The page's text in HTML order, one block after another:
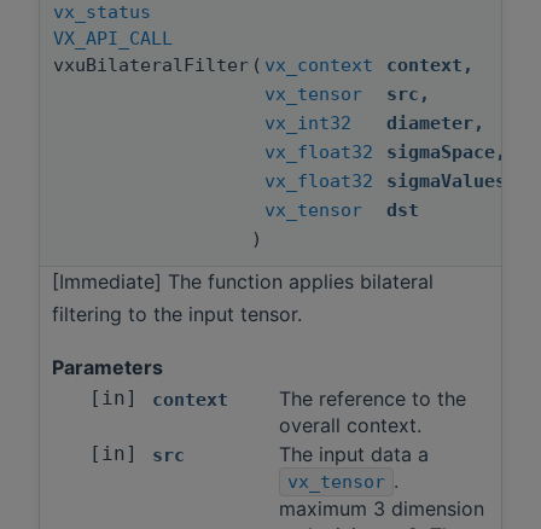
vx_status
VX_API_CALL
vxuBilateralFilter ( vx_context context ,
vx_tensor
src ,
vx_int32
diameter,
vx_float32
sigmaSpace,
vx_float32
sigmaValues
vx_tensor
dst
)
[Immediate] The function applies bilateral
filtering to the input tensor.
Parameters
[in] context
The reference to the
overall context.
[in] src The input data a
vx_tensor .
maximum 3 dimension